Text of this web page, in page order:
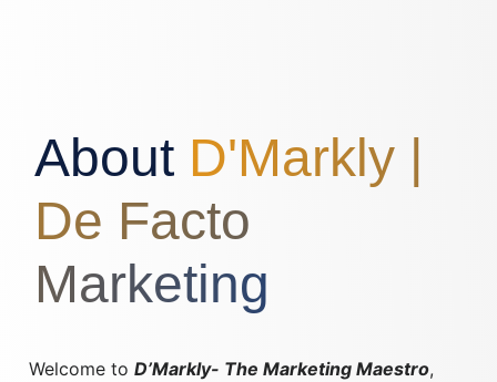
About D'Markly |
De Facto
Marketing
Welcome to D’Markly- The Marketing Maestro,